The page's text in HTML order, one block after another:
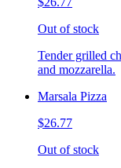
Out of stock
Tender grilled
and mozzarella.
Marsala Pizza
$26.77
Out of stock